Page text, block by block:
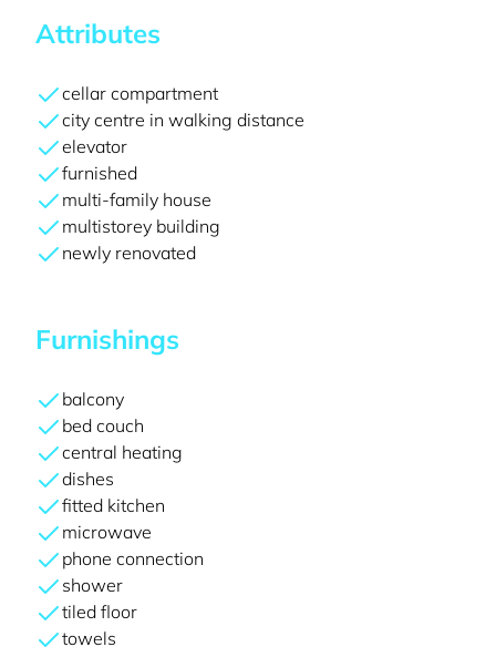
Attributes
cellar compartment
city centre in walking distance
elevator
furnished
multi-family house
multistorey building
newly renovated
Furnishings
balcony
bed couch
central heating
dishes
fitted kitchen
microwave
phone connection
shower
tiled floor
towels